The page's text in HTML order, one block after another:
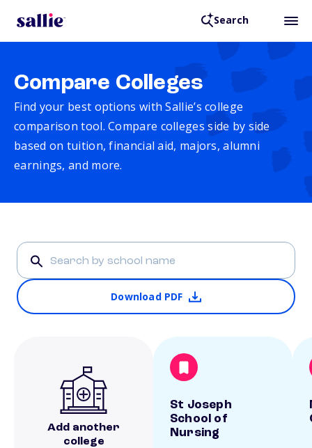
Search
Compare Colleges
Find your best options with Sallie’s college
comparison tool. Compare colleges side by side
based on tuition, financial aid, majors, alumni
earnings, and more.
Download PDF
Add another
college
St Joseph
School of
Nursing